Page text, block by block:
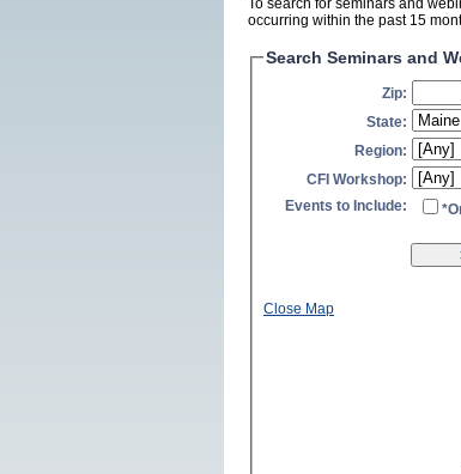
To search for seminars and
occurring within the past 15
Search Seminars and
Zip:
State:
Region:
CFI Workshop:
Events to Include:
Close Map